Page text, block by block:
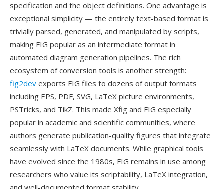
specification and the object definitions. One advantage is
exceptional simplicity — the entirely text-based format is
trivially parsed, generated, and manipulated by scripts,
making FIG popular as an intermediate format in
automated diagram generation pipelines. The rich
ecosystem of conversion tools is another strength:
fig2dev exports FIG files to dozens of output formats
including EPS, PDF, SVG, LaTeX picture environments,
PSTricks, and TikZ. This made Xfig and FIG especially
popular in academic and scientific communities, where
authors generate publication-quality figures that integrate
seamlessly with LaTeX documents. While graphical tools
have evolved since the 1980s, FIG remains in use among
researchers who value its scriptability, LaTeX integration,